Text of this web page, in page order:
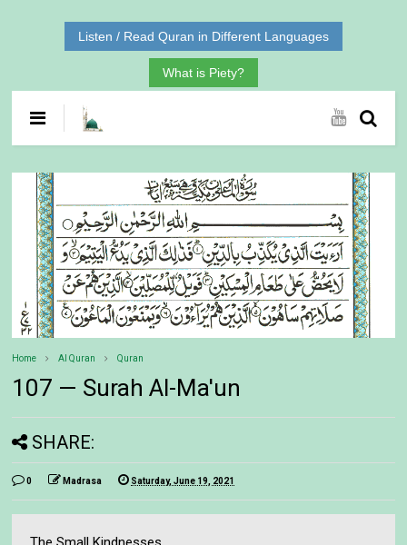
Listen / Read Quran in Different Languages
What is Piety?
Home Al Quran Quran
107 — Surah Al-Ma'un
SHARE:
0 Madrasa Saturday, June 19, 2021